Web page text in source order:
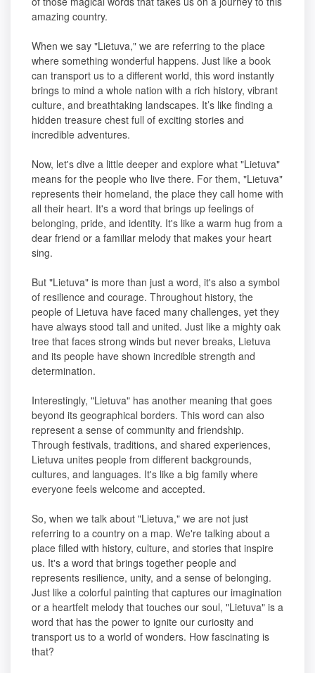
amazing country.
When we say "Lietuva," we are referring to the place
where something wonderful happens. Just like a book
can transport us to a different world, this word instantly
brings to mind a whole nation with a rich history, vibrant
culture, and breathtaking landscapes. It’s like finding a
hidden treasure chest full of exciting stories and
incredible adventures.
Now, let's dive a little deeper and explore what "Lietuva"
means for the people who live there. For them, "Lietuva"
represents their homeland, the place they call home with
all their heart. It's a word that brings up feelings of
belonging, pride, and identity. It's like a warm hug from a
dear friend or a familiar melody that makes your heart
sing.
But "Lietuva" is more than just a word, it's also a symbol
of resilience and courage. Throughout history, the
people of Lietuva have faced many challenges, yet they
have always stood tall and united. Just like a mighty oak
tree that faces strong winds but never breaks, Lietuva
and its people have shown incredible strength and
determination.
Interestingly, "Lietuva" has another meaning that goes
beyond its geographical borders. This word can also
represent a sense of community and friendship.
Through festivals, traditions, and shared experiences,
Lietuva unites people from different backgrounds,
cultures, and languages. It's like a big family where
everyone feels welcome and accepted.
So, when we talk about "Lietuva," we are not just
referring to a country on a map. We're talking about a
place filled with history, culture, and stories that inspire
us. It's a word that brings together people and
represents resilience, unity, and a sense of belonging.
Just like a colorful painting that captures our imagination
or a heartfelt melody that touches our soul, "Lietuva" is a
word that has the power to ignite our curiosity and
transport us to a world of wonders. How fascinating is
that?